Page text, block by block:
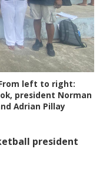
left to right:
president Norman
Adrian Pillay
president